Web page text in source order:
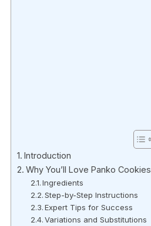
Introduction
Why You’ll Love Panko Cookies
Ingredients
Step-by-Step Instructions
Expert Tips for Success
Variations and Substitutions